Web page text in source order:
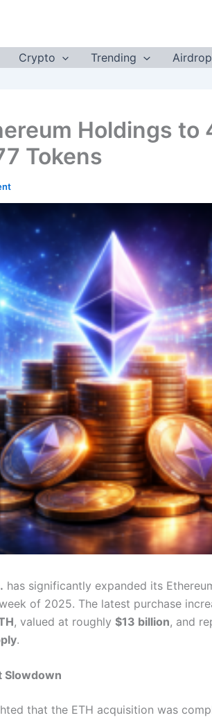
Crypto Trending
Holdings to
Tokens
has significantly expanded its
of 2025. The latest purchase
, valued at roughly $13 billion, and
.
Slowdown
that the ETH acquisition was